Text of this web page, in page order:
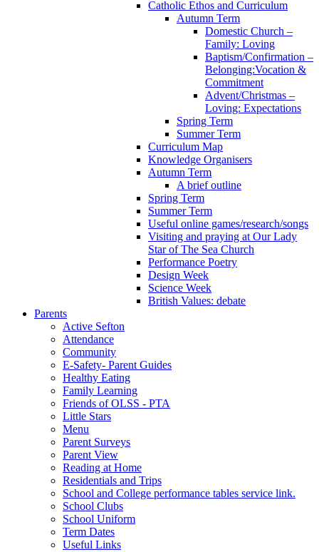
Catholic Ethos and Curriculum
Autumn Term
Domestic Church –
Family: Loving
Baptism/Confirmation –
Belonging:Vocation &
Commitment
Advent/Christmas –
Loving: Expectations
Spring Term
Summer Term
Curriculum Map
Knowledge Organisers
Autumn Term
A brief outline
Spring Term
Summer Term
Useful online games/research/songs
Visiting and praying at Our Lady
Star of The Sea Church
Performance Poetry
Design Week
Science Week
British Values: debate
Parents
Active Sefton
Attendance
Community
E-Safety- Parent Guides
Healthy Eating
Family Learning
Friends of OLSS - PTA
Little Stars
Menu
Parent Surveys
Parent View
Reading at Home
Residentials and Trips
School and College performance tables service link.
School Clubs
School Uniform
Term Dates
Useful Links